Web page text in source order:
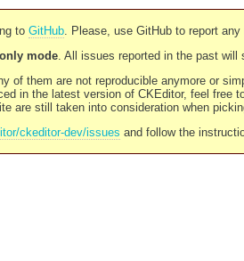
to GitHub. Please, use GitHub to report any
mode. All issues reported in the past will
of them are not reproducible anymore or
in the latest version of CKEditor, feel free
are still taken into consideration when
ckeditor-dev/issues and follow the